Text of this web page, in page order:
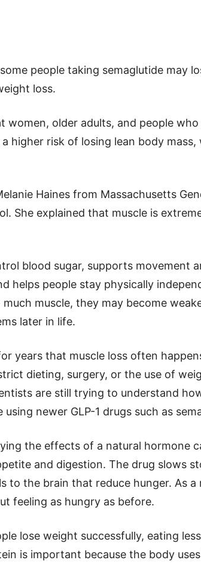
people taking semaglutide may
loss.
women, older adults, and people
higher risk of losing lean body mass,
Haines from Massachusetts
She explained that muscle is
blood sugar, supports movement
helps people stay physically
muscle, they may become
later in life.
years that muscle loss often
dieting, surgery, or the use of
are still trying to understand
newer GLP-1 drugs such as
the effects of a natural hormone
and digestion. The drug slows
to the brain that reduce hunger. As a
feeling as hungry as before.
lose weight successfully, eating
is important because the body